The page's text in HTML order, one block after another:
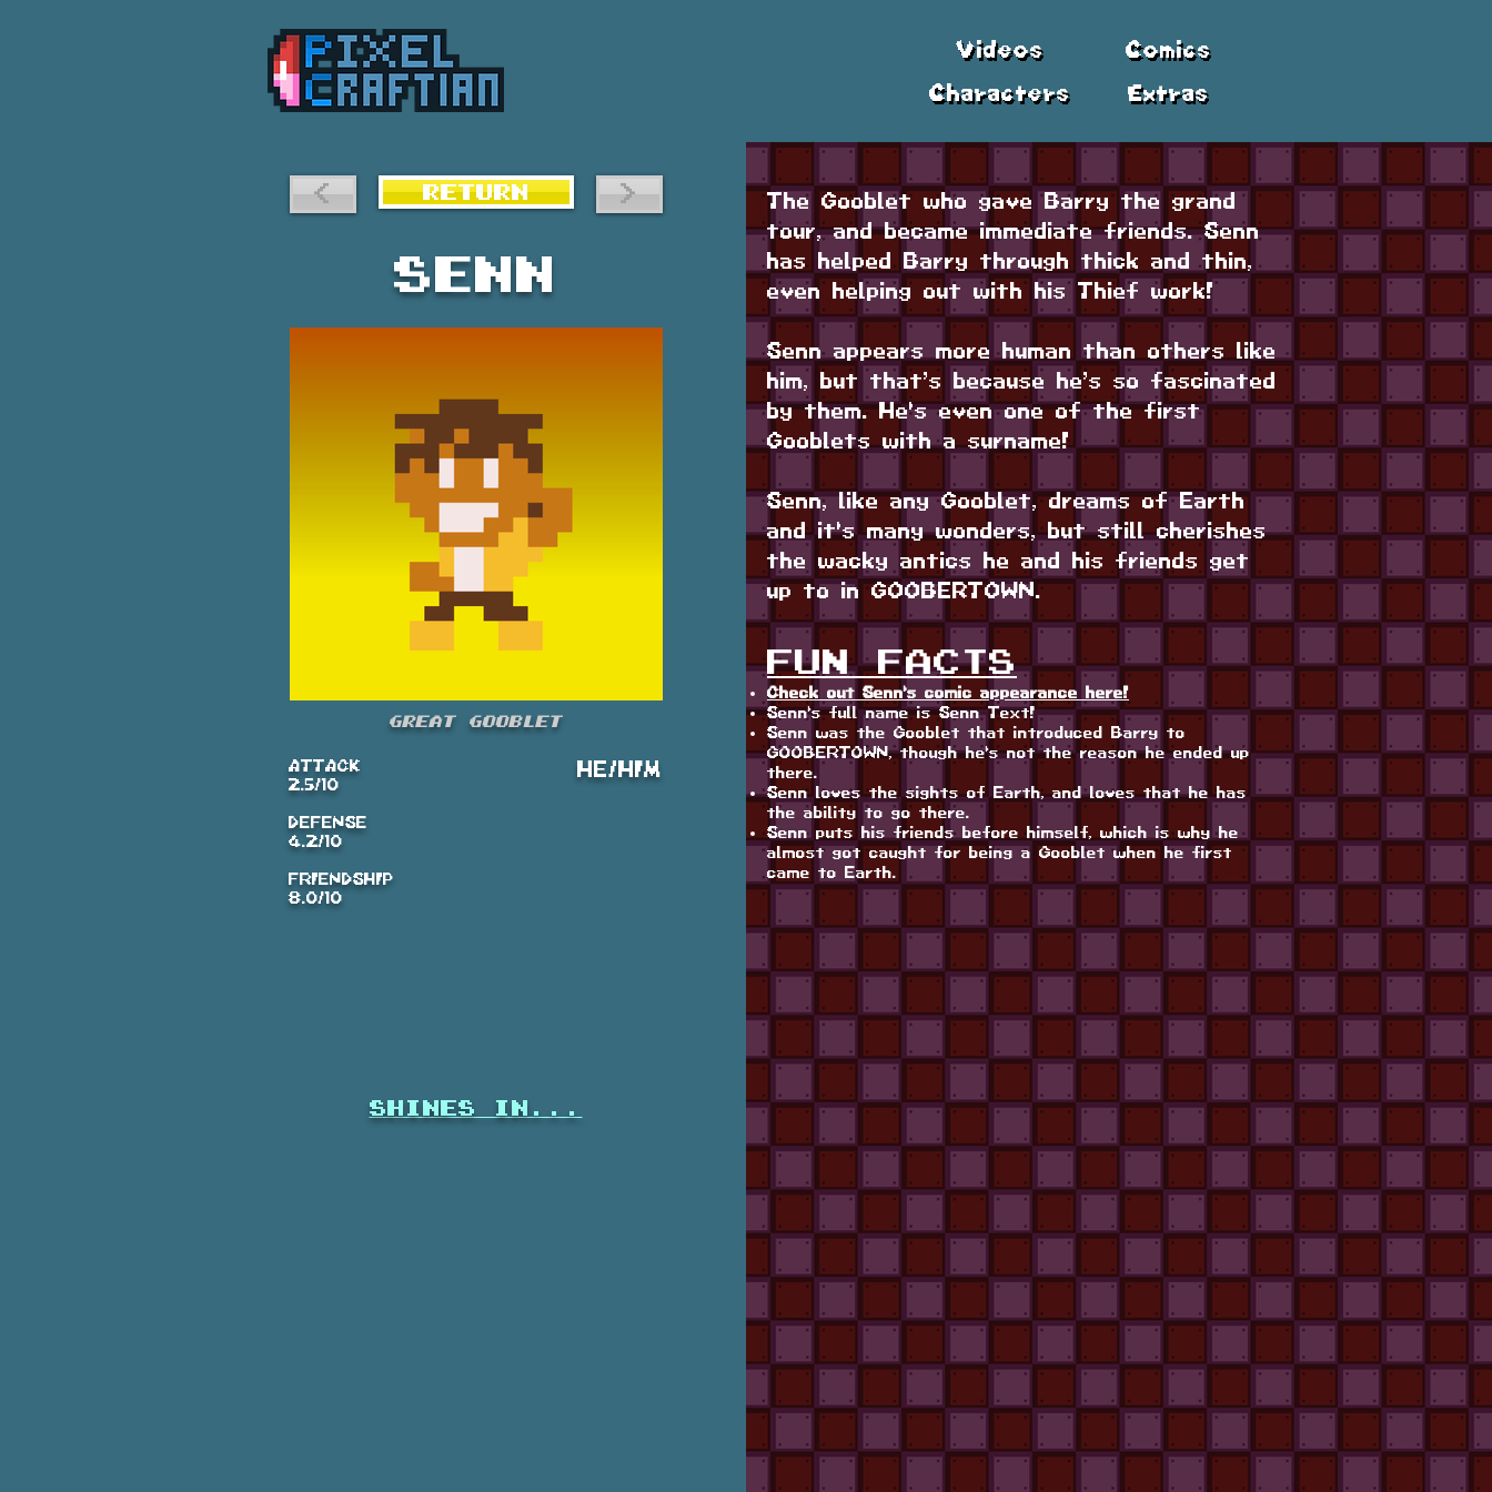
Videos
Characters
Comics
Extras
< RETURN >
Senn
Great Gooblet
ATTACK
2.5/10
DEFENSE
4.2/10
FRIENDSHIP
8.0/10
HE/HIM
shines in...
The Gooblet who gave Barry the grand
tour, and became immediate friends. Senn
has helped Barry through thick and thin,
even helping out with his Thief work!
Senn appears more human than others like
him, but that’s because he’s so fascinated
by them. He's even one of the first
Gooblets with a surname!
Senn, like any Gooblet, dreams of Earth
and it's many wonders, but still cherishes
the wacky antics he and his friends get
up to in GOOBERTOWN.
FUN FACTS
Check out Senn's comic appearance here!
Senn's full name is Senn Text!
Senn was the Gooblet that introduced Barry to
GOOBERTOWN, though he's not the reason he ended up
there.
Senn loves the sights of Earth, and loves that he has
the ability to go there.
Senn puts his friends before himself, which is why he
almost got caught for being a Gooblet when he first
came to Earth.